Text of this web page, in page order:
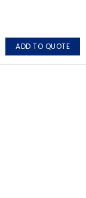
ADD TO QUOTE